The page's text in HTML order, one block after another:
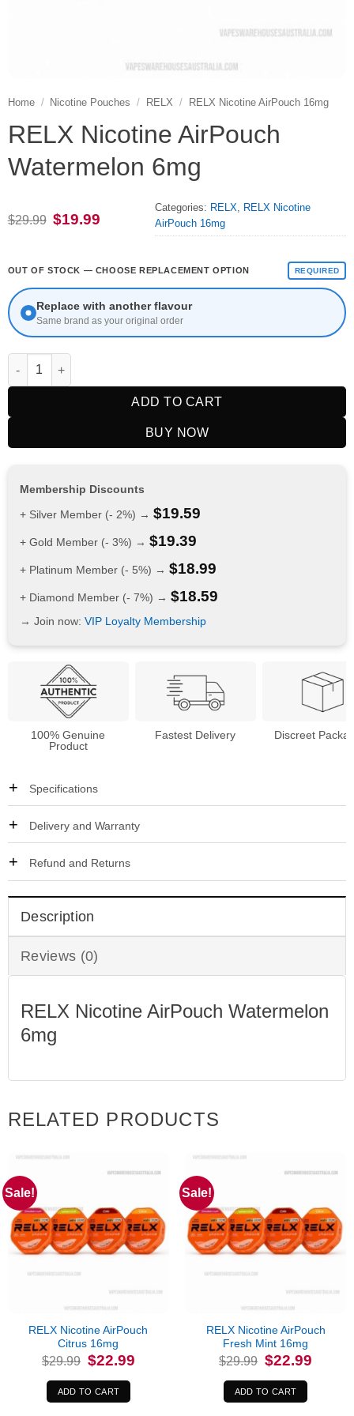
Home / Nicotine Pouches / RELX / RELX Nicotine AirPouch 16mg
RELX Nicotine AirPouch
Watermelon 6mg
$29.99 Original
price
$19.99
Categories: RELX, RELX Nicotine
AirPouch 16mg
OUT OF STOCK — CHOOSE REPLACEMENT OPTION REQUIRED
Replace with another flavour
Same brand as your original order
RELX Nicotine AirPouch Watermelon 6mg quantity
ADD TO CART
BUY NOW
Membership Discounts
+ Silver Member (- 2%) → $19.59
+ Gold Member (- 3%) → $19.39
+ Platinum Member (- 5%) → $18.99
+ Diamond Member (- 7%) → $18.59
→ Join now: VIP Loyalty Membership
100% Genuine
Product
Fastest Delivery Discreet
Specifications
Delivery and Warranty
Refund and Returns
Description
Reviews (0)
RELX Nicotine AirPouch Watermelon
6mg
RELATED PRODUCTS
Sale!
RELX Nicotine AirPouch
Citrus 16mg
$29.99 Original
price
was:
$29.99.
$22.99Current
price
ADD TO CART
Sale!
RELX Nicotine AirPouch
Fresh Mint 16mg
$29.99 Original
price
was:
$29.99.
$22.99
ADD TO CART